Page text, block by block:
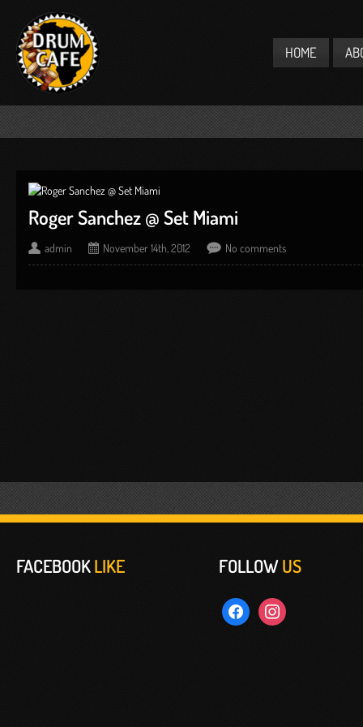
HOME
Roger Sanchez @ Set Miami
admin November 14th, 2012 No comments
FACEBOOKLIKE FOLLOWUS
facebookinstagram